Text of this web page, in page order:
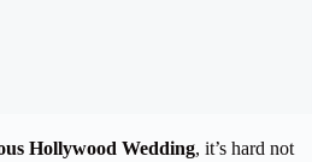
Hollywood Wedding, it’s hard not